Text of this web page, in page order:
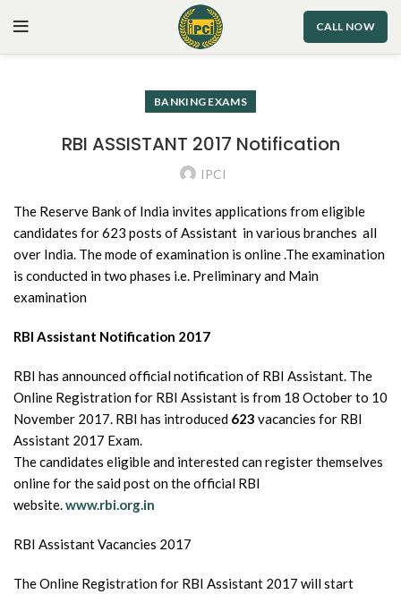
CALL NOW
BANKING EXAMS
RBI ASSISTANT 2017 Notification
IPCI
The Reserve Bank of India invites applications from eligible
candidates for 623 posts of Assistant in various branches all
over India. The mode of examination is online .The examination
is conducted in two phases i.e. Preliminary and Main
examination
RBI Assistant Notification 2017
RBI has announced official notification of RBI Assistant. The
Online Registration for RBI Assistant is from 18 October to 10
November 2017. RBI has introduced 623 vacancies for RBI
Assistant 2017 Exam.
The candidates eligible and interested can register themselves
online for the said post on the official RBI
website.www.rbi.org.in
RBI Assistant Vacancies 2017
The Online Registration for RBI Assistant 2017 will start